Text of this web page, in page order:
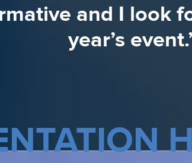
and I look
year’s
was very
were